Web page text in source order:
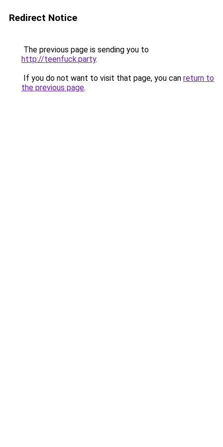
Redirect Notice
The previous page is sending you to
http://teenfuck.party.
If you do not want to visit that page, you can return to
the previous page.